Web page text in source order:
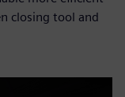
closing tool and